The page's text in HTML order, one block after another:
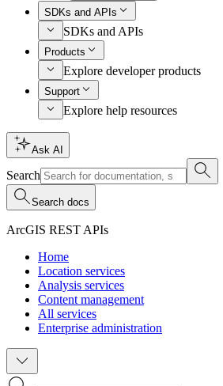
SDKs and APIs
SDKs and APIs
Products
Explore developer products
Support
Explore help resources
Ask AI
Search
Search docs
ArcGIS REST APIs
Home
Location services
Analysis services
Content management
All services
Enterprise administration